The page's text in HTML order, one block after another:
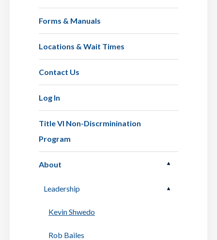
Forms & Manuals
Locations & Wait Times
Contact Us
Log In
Title VI Non-Discrminination
Program
About
Leadership
Kevin Shwedo
Rob Bailes